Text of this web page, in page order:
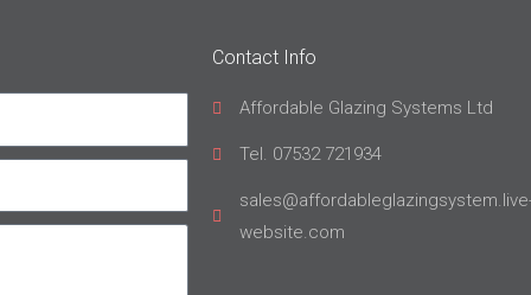
Contact Info
Affordable Glazing Systems Ltd
Tel. 07532 721934
website.com